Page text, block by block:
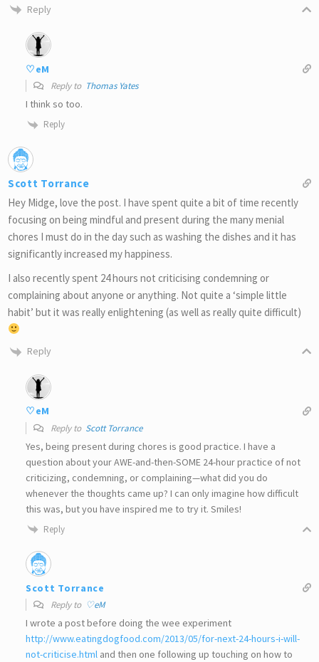
Reply
♡eM
Reply to Thomas Yates
I think so too.
Reply
Scott Torrance
Hey Midge, love the post. I have spent quite a bit of time recently
focusing on being mindful and present during the many menial
chores I must do in the day such as washing the dishes and it has
significantly increased my happiness.
I also recently spent 24 hours not criticising condemning or
complaining about anyone or anything. Not quite a ‘simple little
habit’ but it was really enlightening (as well as really quite difficult)
Reply
♡eM
Reply to Scott Torrance
Yes, being present during chores is good practice. I have a
question about your AWE-and-then-SOME 24-hour practice of not
criticizing, condemning, or complaining—what did you do
whenever the thoughts came up? I can only imagine how difficult
this was, but you have inspired me to try it. Smiles!
Reply
Scott Torrance
Reply to ♡eM
I wrote a post before doing the wee experiment
http://www.eatingdogfood.com/2013/05/for-next-24-hours-i-will-
not-criticise.html and then one following up touching on how to